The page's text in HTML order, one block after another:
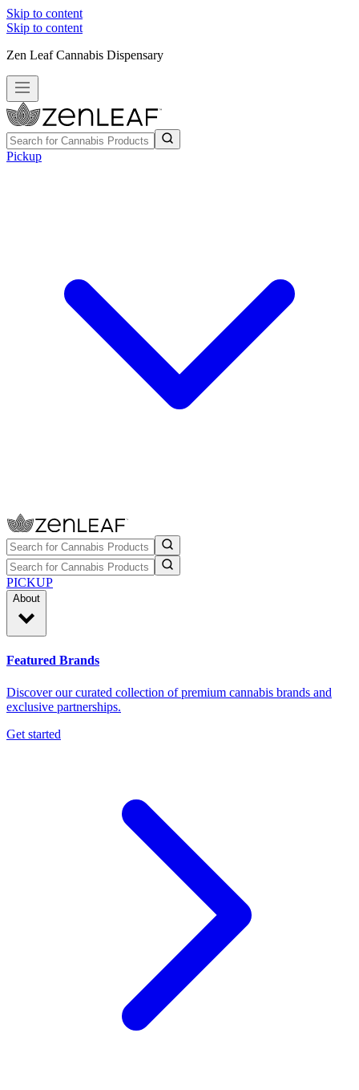
Skip to content
Skip to content
Zen Leaf Cannabis Dispensary
Pickup
PICKUP
About
Featured Brands
Discover our curated collection of premium cannabis brands and
exclusive partnerships.
Get started